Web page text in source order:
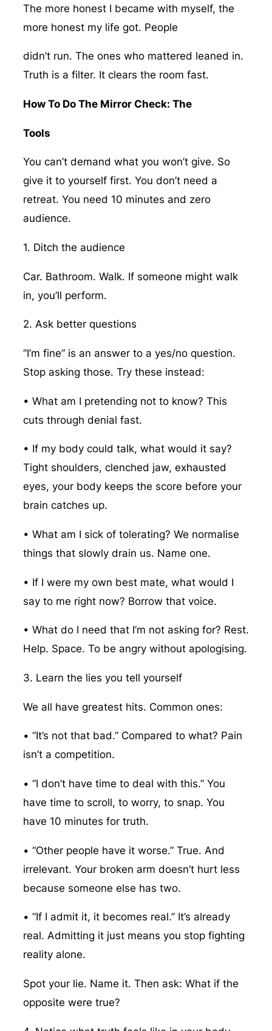
The more honest I became with myself, the
more honest my life got. People
didn’t run. The ones who mattered leaned in.
Truth is a filter. It clears the room fast.
How To Do The Mirror Check: The
Tools
You can’t demand what you won’t give. So
give it to yourself first. You don’t need a
retreat. You need 10 minutes and zero
audience.
1. Ditch the audience
Car. Bathroom. Walk. If someone might walk
in, you’ll perform.
2. Ask better questions
“I’m fine” is an answer to a yes/no question.
Stop asking those. Try these instead:
• What am I pretending not to know? This
cuts through denial fast.
• If my body could talk, what would it say?
Tight shoulders, clenched jaw, exhausted
eyes, your body keeps the score before your
brain catches up.
• What am I sick of tolerating? We normalise
things that slowly drain us. Name one.
• If I were my own best mate, what would I
say to me right now? Borrow that voice.
• What do I need that I’m not asking for? Rest.
Help. Space. To be angry without apologising.
3. Learn the lies you tell yourself
We all have greatest hits. Common ones:
• “It’s not that bad.” Compared to what? Pain
isn’t a competition.
• “I don’t have time to deal with this.” You
have time to scroll, to worry, to snap. You
have 10 minutes for truth.
• “Other people have it worse.” True. And
irrelevant. Your broken arm doesn’t hurt less
because someone else has two.
• “If I admit it, it becomes real.” It’s already
real. Admitting it just means you stop fighting
reality alone.
Spot your lie. Name it. Then ask: What if the
opposite were true?